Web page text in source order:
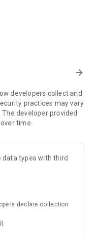
We’ll delivers all
success rate at some
arrow_forward
developers collect and
practices may vary
The developer provided
time.
data types with third
declare collection